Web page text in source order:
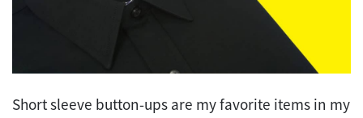
Short sleeve button-ups are my favorite items in my